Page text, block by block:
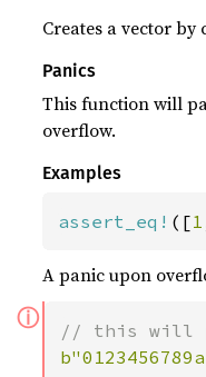
Creates a vector by
Panics
This function will
overflow.
Examples
assert_eq! ([1
A panic upon
ⓘ